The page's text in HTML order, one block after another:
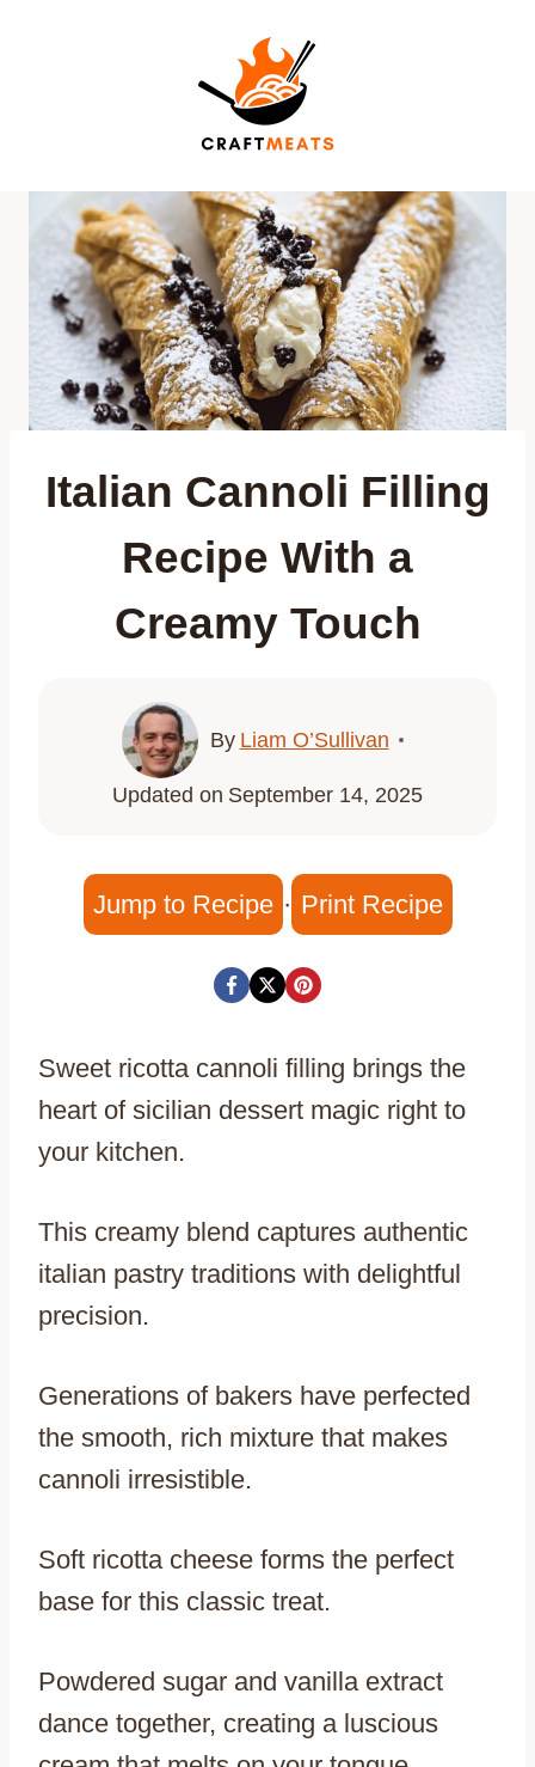
Italian Cannoli Filling
Recipe With a
Creamy Touch
By Liam O’Sullivan
Updated on September 14, 2025
Jump to Recipe · Print Recipe
Sweet ricotta cannoli filling brings the
heart of sicilian dessert magic right to
your kitchen.
This creamy blend captures authentic
italian pastry traditions with delightful
precision.
Generations of bakers have perfected
the smooth, rich mixture that makes
cannoli irresistible.
Soft ricotta cheese forms the perfect
base for this classic treat.
Powdered sugar and vanilla extract
dance together, creating a luscious